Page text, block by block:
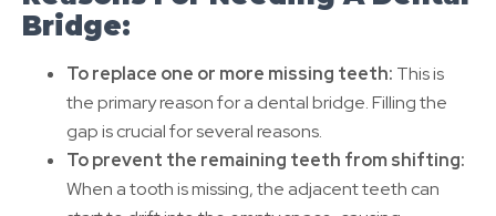
Bridge:
To replace one or more missing teeth: This is
the primary reason for a dental bridge. Filling the
gap is crucial for several reasons.
To prevent the remaining teeth from shifting:
When a tooth is missing, the adjacent teeth can